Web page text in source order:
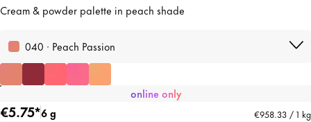
Cream & powder palette in peach shade
040 · Peach Passion
online only
€5.75*6 g €958.33 / 1 kg